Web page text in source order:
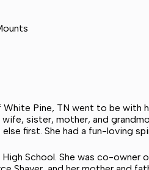
Pine, TN went to be with
sister, mother, and
first. She had a fun-loving
School. She was co-owner